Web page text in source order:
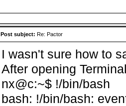
Post subject: Re: Pactor
I wasn't sure how to
After opening
nx@c:~$ !/bin/bash
bash: !/bin/bash: